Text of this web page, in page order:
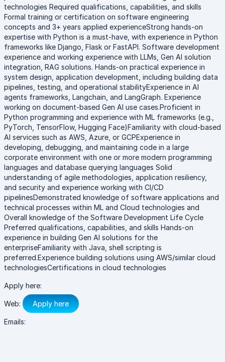
technologies Required qualifications, capabilities, and skills
Formal training or certification on software engineering
concepts and 3+ years applied experienceStrong hands-on
expertise with Python is a must-have, with experience in Python
frameworks like Django, Flask or FastAPI. Software development
experience and working experience with LLMs, Gen AI solution
integration, RAG solutions. Hands-on practical experience in
system design, application development, including building data
pipelines, testing, and operational stabilityExperience in AI
agents frameworks, Langchain, and LangGraph. Experience
working on document-based Gen AI use cases.Proficient in
Python programming and experience with ML frameworks (e.g.,
PyTorch, TensorFlow, Hugging Face)Familiarity with cloud-based
AI services such as AWS, Azure, or GCPExperience in
developing, debugging, and maintaining code in a large
corporate environment with one or more modern programming
languages and database querying languages Solid
understanding of agile methodologies, application resiliency,
and security and experience working with CI/CD
pipelinesDemonstrated knowledge of software applications and
technical processes within ML and Cloud technologies and
Overall knowledge of the Software Development Life Cycle
Preferred qualifications, capabilities, and skills Hands-on
experience in building Gen AI solutions for the
enterpriseFamiliarity with Java, shell scripting is
preferred.Experience building solutions using AWS/similar cloud
technologiesCertifications in cloud technologies
Apply here:
Web: Apply here
Emails: